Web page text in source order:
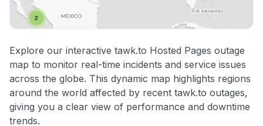
Explore our interactive tawk.to Hosted Pages outage
map to monitor real-time incidents and service issues
across the globe. This dynamic map highlights regions
around the world affected by recent tawk.to outages,
giving you a clear view of performance and downtime
trends.